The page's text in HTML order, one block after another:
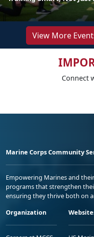
View More
Connect
Marine Corps Community
Empowering Marines and
programs that strengthen
ensuring they thrive both on
Organization